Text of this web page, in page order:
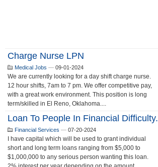
Charge Nurse LPN
Medical Jobs — 09-01-2024
We are currently looking for a day shift charge nurse.
12 hour shifts, 7am to 7 pm. We offer competitive pay,
with a great work environment. This position is long
term/skilled in El Reno, Oklahoma....
Loan To People In Financial Difficulty.
Financial Services — 07-20-2024
I have capital which will be used to grant individual
short and long term loans ranging from $5,000 to
$1,000,000 to any serious person wanting this loan.